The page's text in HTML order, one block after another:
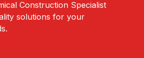
Construction Specialist
solutions for your